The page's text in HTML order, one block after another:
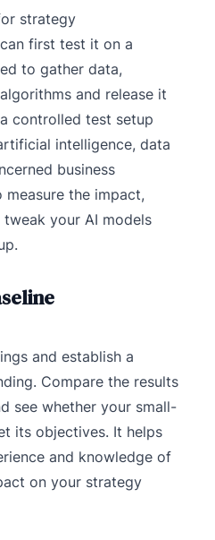
strategy
first test it on a
to gather data,
and release it
controlled test setup
intelligence, data
business
measure the impact,
your AI models
and establish a
Compare the results
see whether your small-
its objectives. It helps
and knowledge of
on your strategy